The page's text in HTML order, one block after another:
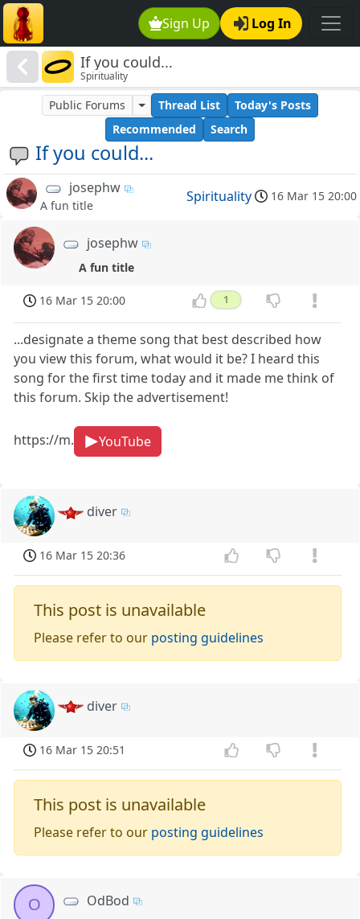
Sign Up Log In
If you could...
Spirituality
If you could...
Public Forums Thread List
Today's Posts
Recommended
Search
josephw
A fun title
Spirituality 16 Mar 15 20:00
josephw
A fun title
16 Mar 15 20:00 1
...designate a theme song that best described how
you view this forum, what would it be? I heard this
song for the first time today and it made me think of
this forum. Skip the advertisement!
https://m. YouTube
diver
16 Mar 15 20:36
This post is unavailable
Please refer to our posting guidelines
diver
16 Mar 15 20:51
This post is unavailable
Please refer to our posting guidelines
O OdBod